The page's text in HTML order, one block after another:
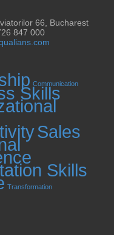
66, Bucharest
847 000
Communication
Skills
Sales
Skills
Transformation